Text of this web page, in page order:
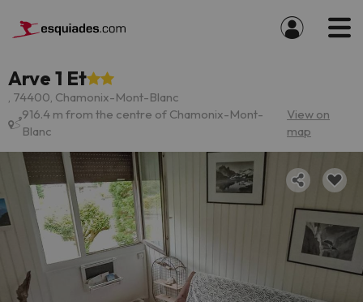
Arve 1 Et
, 74400, Chamonix-Mont-Blanc
916.4 m from the centre of Chamonix-Mont-
Blanc
View on
map